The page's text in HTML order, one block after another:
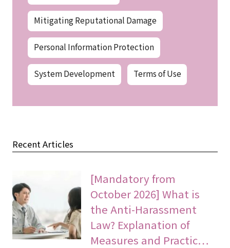
Mitigating Reputational Damage
Personal Information Protection
System Development Terms of Use
Recent Articles
[Mandatory from
October 2026] What is
the Anti-Harassment
Law? Explanation of
Measures and Practic…